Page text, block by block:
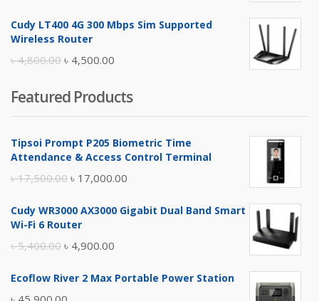
was:
is:
Cudy LT400 4G 300 Mbps Sim Supported
Wireless Router
৳4,800.00 Original
was:
৳ 4,800.00.
৳ 4,500.00
is:
৳ 4,500.00.
Featured Products
Tipsoi Prompt P205 Biometric Time
Attendance & Access Control Terminal
৳17,500.00 Original
was:
৳ 17,000.00
is:
Cudy WR3000 AX3000 Gigabit Dual Band Smart
Wi-Fi 6 Router
৳5,400.00 Original
was:
৳ 4,900.00
is:
Ecoflow River 2 Max Portable Power Station